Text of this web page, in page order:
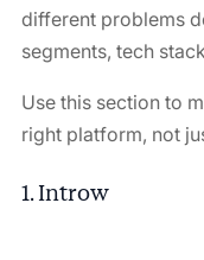
different problems
segments, tech
Use this section to
right platform, not
1. Introw